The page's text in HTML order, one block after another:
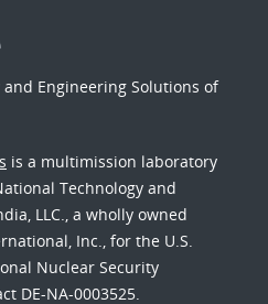
Engineering Solutions of
is a multimission laboratory
Technology and
LLC., a wholly owned
Inc., for the U.S.
Nuclear Security
DE-NA-0003525.